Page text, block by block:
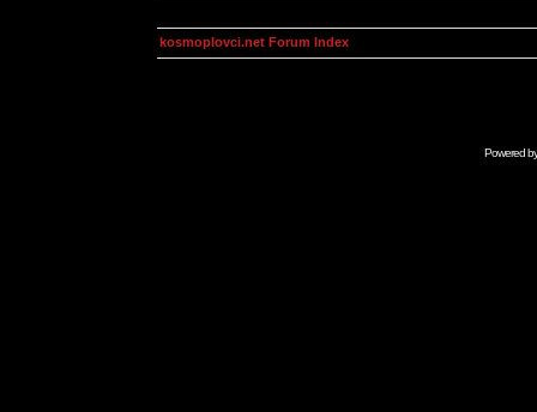
kosmoplovci.net Forum Index
Powered